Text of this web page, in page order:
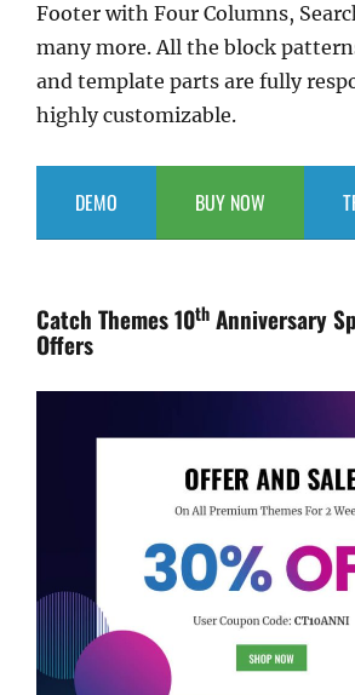
Footer with Four Columns,
many more. All the block
and template parts are fully
highly customizable.
DEMO BUY NOW
Catch Themes 10th Anniversary
Offers